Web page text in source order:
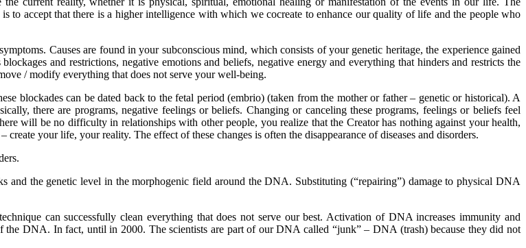
to accept that there is a higher intelligence with which we cocreate to enhance our quality of life and the people who
Causes are found in your subconscious mind, which consists of your genetic heritage, the experience gained
and restrictions, negative emotions and beliefs, negative energy and everything that hinders and restricts the
/ modify everything that does not serve your well-being.
blockades can be dated back to the fetal period (embrio) (taken from the mother or father – genetic or historical). A
there are programs, negative feelings or beliefs. Changing or canceling these programs, feelings or beliefs feel
will be no difficulty in relationships with other people, you realize that the Creator has nothing against your health,
your life, your reality. The effect of these changes is often the disappearance of diseases and disorders.
and the genetic level in the morphogenic field around the DNA. Substituting (“repairing”) damage to physical DNA
can successfully clean everything that does not serve our best. Activation of DNA increases immunity and
DNA. In fact, until in 2000. The scientists are part of our DNA called “junk” – DNA (trash) because they did not